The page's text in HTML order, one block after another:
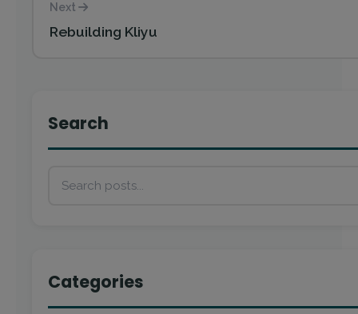
Next
Rebuilding Kliyu
Search
Categories